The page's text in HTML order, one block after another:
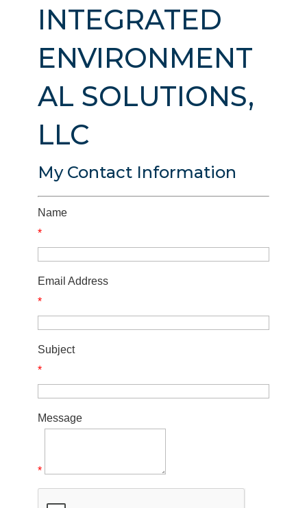
INTEGRATED
ENVIRONMENT
AL SOLUTIONS,
LLC
My Contact Information
Name
*
Email Address
*
Subject
*
Message
*